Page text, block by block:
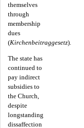
themselves
through
membership
dues
(Kirchenbeitraggesetz).
The state has
continued to
pay indirect
subsidies to
the Church,
despite
longstanding
dissaffection